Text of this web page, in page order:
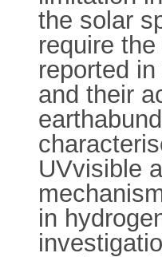
the solar
require
reported
and their
UVvisible
in